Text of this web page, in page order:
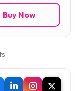
Buy Now